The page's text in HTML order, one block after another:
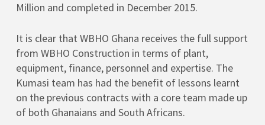
Million and completed in December 2015.
It is clear that WBHO Ghana receives the full support
from WBHO Construction in terms of plant,
equipment, finance, personnel and expertise. The
Kumasi team has had the benefit of lessons learnt
on the previous contracts with a core team made up
of both Ghanaians and South Africans.